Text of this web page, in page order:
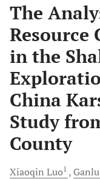
The
Resource
in the
China
Study
County
Xiaoqin Luo1 Ganlu